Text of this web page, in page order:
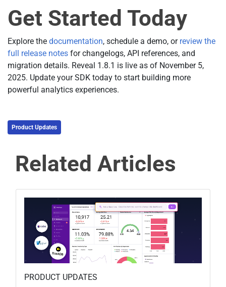
Get Started Today
Explore the documentation, schedule a demo, or review the
full release notes for changelogs, API references, and
migration details. Reveal 1.8.1 is live as of November 5,
2025. Update your SDK today to start building more
powerful analytics experiences.
Product Updates
Related Articles
PRODUCT UPDATES